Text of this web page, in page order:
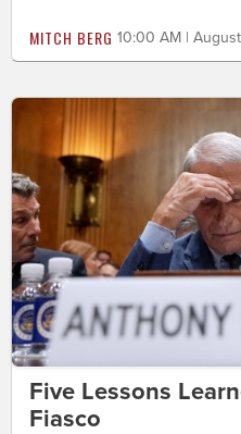
MITCH BERG 10:00 AM |
Five Lessons
Fiasco